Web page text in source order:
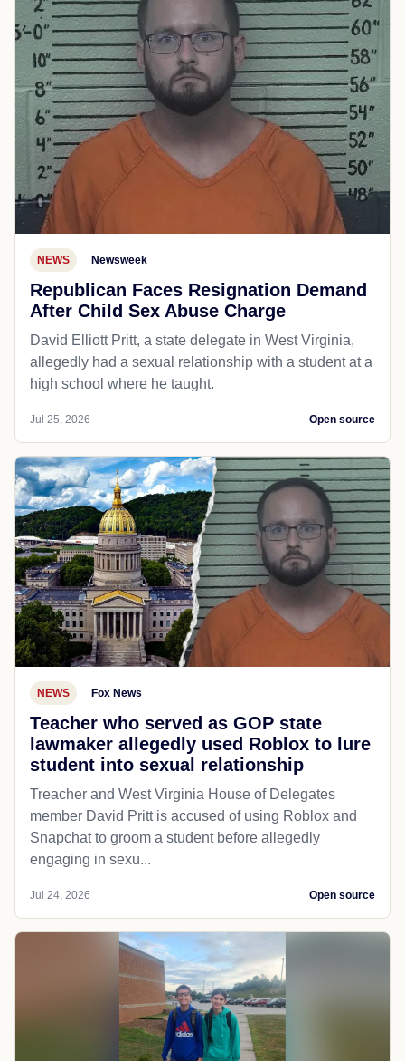
NEWS Newsweek
Republican Faces Resignation Demand
After Child Sex Abuse Charge
David Elliott Pritt, a state delegate in West Virginia,
allegedly had a sexual relationship with a student at a
high school where he taught.
Jul 25, 2026 Open source
NEWS Fox News
Teacher who served as GOP state
lawmaker allegedly used Roblox to lure
student into sexual relationship
Treacher and West Virginia House of Delegates
member David Pritt is accused of using Roblox and
Snapchat to groom a student before allegedly
engaging in sexu...
Jul 24, 2026 Open source